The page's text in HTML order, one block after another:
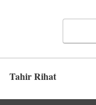
Tahir Rihat